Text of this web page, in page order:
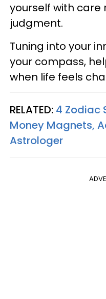
yourself with care
judgment.
Tuning into your
your compass,
when life feels
RELATED: 4 Zodiac
Money Magnets,
Astrologer